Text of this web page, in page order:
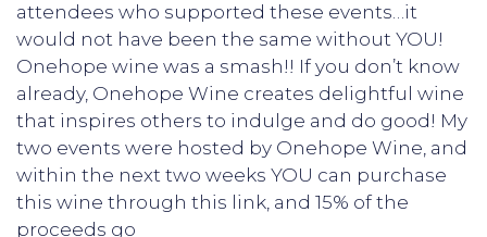
attendees who supported these events…it
would not have been the same without YOU!
Onehope wine was a smash!! If you don’t know
already, Onehope Wine creates delightful wine
that inspires others to indulge and do good! My
two events were hosted by Onehope Wine, and
within the next two weeks YOU can purchase
this wine through this link, and 15% of the
proceeds go